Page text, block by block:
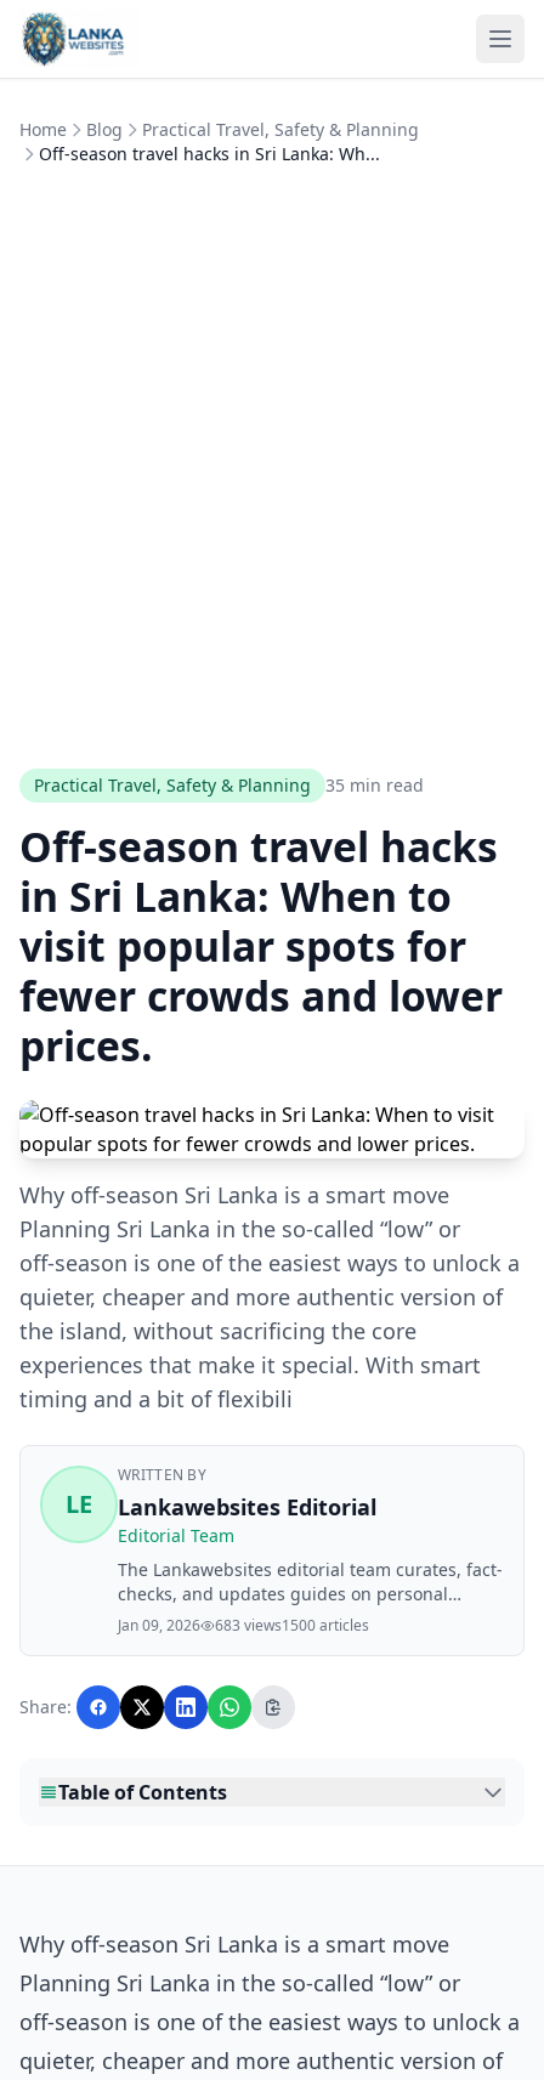
Skip to content
Home Blog
Practical Travel, Safety & Planning
Off‑season travel hacks in Sri Lanka: Wh...
Practical Travel, Safety & Planning 35 min read
Off‑season travel hacks
in Sri Lanka: When to
visit popular spots for
fewer crowds and lower
prices.
Why off-season Sri Lanka is a smart move
Planning Sri Lanka in the so‑called “low” or
off‑season is one of the easiest ways to unlock a
quieter, cheaper and more authentic version of
the island, without sacrificing the core
experiences that make it special. With smart
timing and a bit of flexibili
LE
WRITTEN BY
Lankawebsites Editorial
Editorial Team
The Lankawebsites editorial team curates, fact-
checks, and updates guides on personal
finance, property, health, immigration, legal,
business, and lifestyle topics relevant to
with AI assistance and reviewed by the
editorial team before publication.
Jan 09, 2026 683 views1500 articles
Share:
Table of Contents
Why off-season Sri Lanka is a smart move
Planning Sri Lanka in the so‑called “low” or
off‑season is one of the easiest ways to unlock a
quieter, cheaper and more authentic version of